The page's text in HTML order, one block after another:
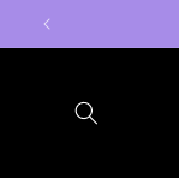
Skip to